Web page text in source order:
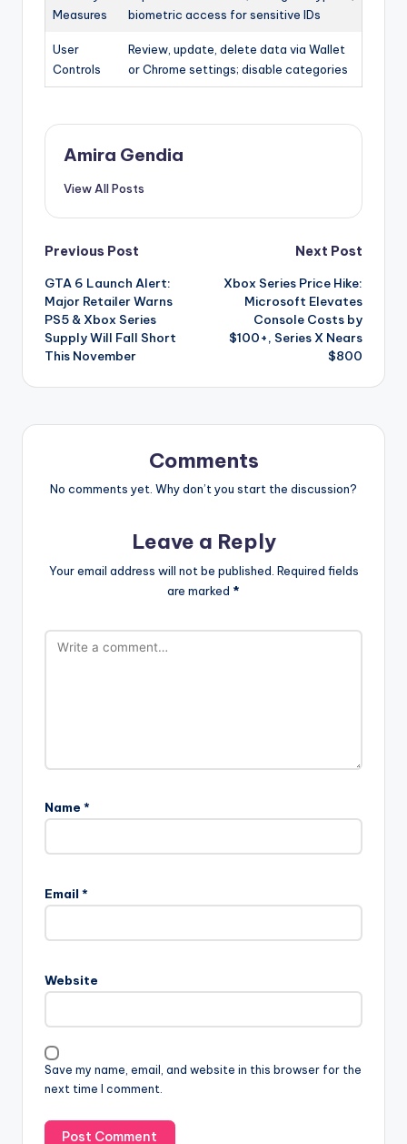
Measures
biometric access for sensitive IDs
User
Controls
Review, update, delete data via Wallet
or Chrome settings; disable categories
Amira Gendia
View All Posts
Post
navigation
Previous Post
GTA 6 Launch Alert:
Major Retailer Warns
PS5 & Xbox Series
Supply Will Fall Short
This November
Next Post
Xbox Series Price Hike:
Microsoft Elevates
Console Costs by
$100+, Series X Nears
$800
Comments
No comments yet. Why don’t you start the discussion?
Leave a Reply
Your email address will not be published. Required fields
are marked *
Name *
Email *
Website
Save my name, email, and website in this browser for the
next time I comment.